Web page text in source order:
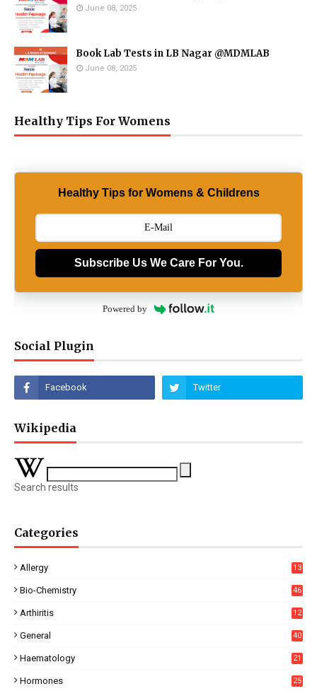
June 08, 2025
Book Lab Tests in LB Nagar @MDMLAB
June 08, 2025
Healthy Tips For Womens
Healthy Tips for Womens & Childrens
Subscribe Us We Care For You.
Powered by
Social Plugin
Wikipedia
Search results
Categories
Allergy 13
Bio-Chemistry 46
Arthiritis 12
General 40
Haematology 21
Hormones 25